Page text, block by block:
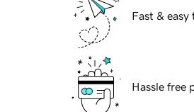
Fast & easy
Hassle free